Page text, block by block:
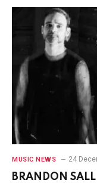
MUSIC NEWS 24
BRANDON